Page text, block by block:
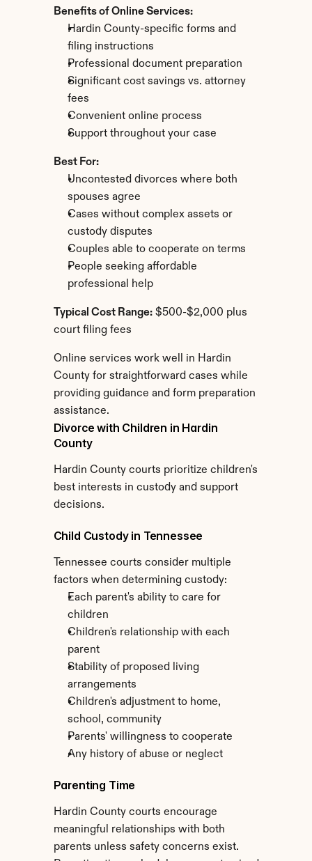
Benefits of Online Services:
Hardin County-specific forms and
filing instructions
Professional document preparation
Significant cost savings vs. attorney
fees
Convenient online process
Support throughout your case
Best For:
Uncontested divorces where both
spouses agree
Cases without complex assets or
custody disputes
Couples able to cooperate on terms
People seeking affordable
professional help
Typical Cost Range: $500-$2,000 plus
court filing fees
Online services work well in Hardin
County for straightforward cases while
providing guidance and form preparation
assistance.
Divorce with Children in Hardin
County
Hardin County courts prioritize children's
best interests in custody and support
decisions.
Child Custody in Tennessee
Tennessee courts consider multiple
factors when determining custody:
Each parent's ability to care for
children
Children's relationship with each
parent
Stability of proposed living
arrangements
Children's adjustment to home,
school, community
Parents' willingness to cooperate
Any history of abuse or neglect
Parenting Time
Hardin County courts encourage
meaningful relationships with both
parents unless safety concerns exist.